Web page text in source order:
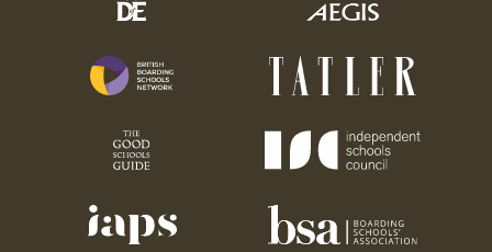
(Compliance).